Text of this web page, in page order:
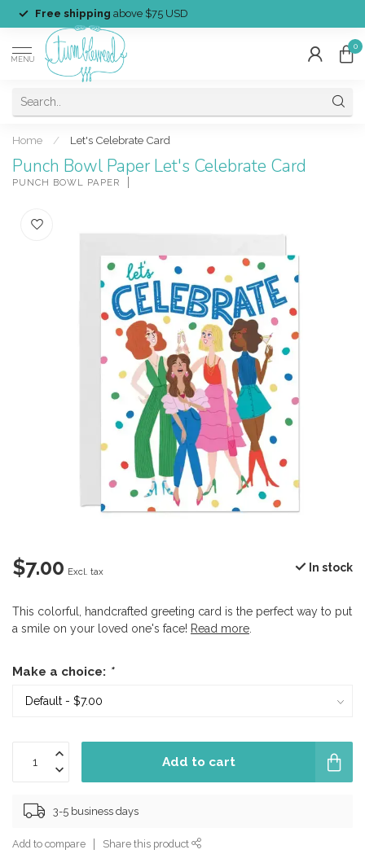
Free shipping above $75 USD
MENU
0
Home / Let's Celebrate Card
Punch Bowl Paper Let's Celebrate Card
PUNCH BOWL PAPER
$7.00 Excl. tax In stock
This colorful, handcrafted greeting card is the perfect way to put
a smile on your loved one's face! Read more
Make a choice: *
Add to cart
3-5 business days
Add to compare Share this product